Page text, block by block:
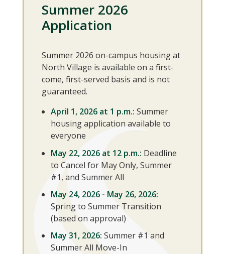
Summer 2026
Application
Summer 2026 on-campus housing at
North Village is available on a first-
come, first-served basis and is not
guaranteed.
April 1, 2026 at 1 p.m.: Summer
housing application available to
everyone
May 22, 2026 at 12 p.m.: Deadline
to Cancel for May Only, Summer
#1, and Summer All
May 24, 2026 - May 26, 2026:
Spring to Summer Transition
(based on approval)
May 31, 2026: Summer #1 and
Summer All Move-In